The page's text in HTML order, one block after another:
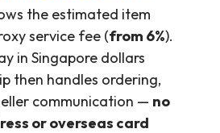
the estimated item
service fee (from 6%).
in Singapore dollars
then handles ordering,
communication — no
or overseas card